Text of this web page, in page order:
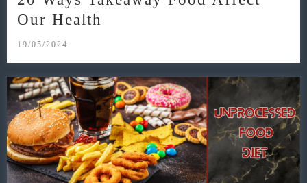
Our Health
19/05/2024